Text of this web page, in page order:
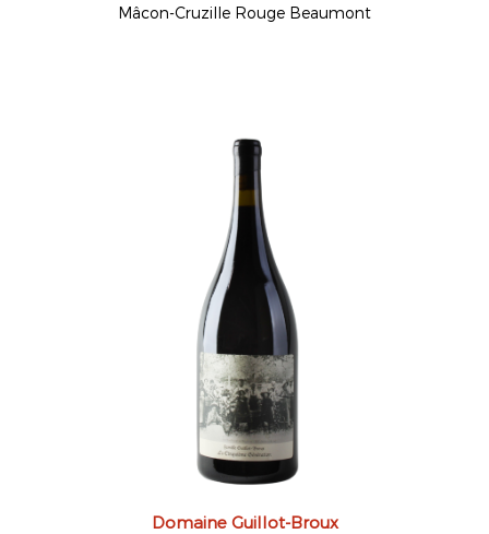
Mâcon-Cruzille Rouge Beaumont
Domaine Guillot-Broux